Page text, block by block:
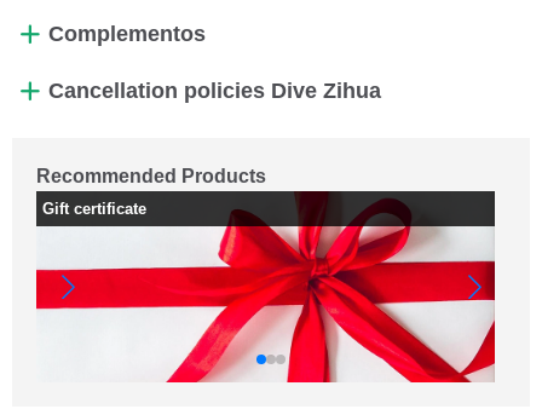
Complementos
Cancellation policies Dive Zihua
Recommended Products
Gift certificate